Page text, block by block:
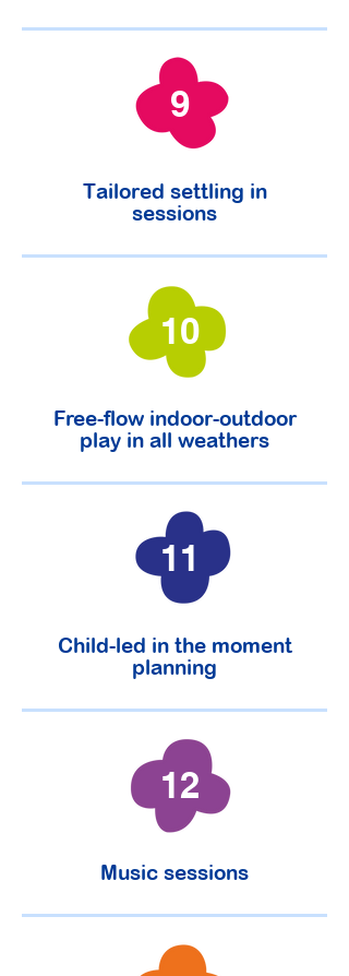
9
Tailored settling in
sessions
10
Free-flow indoor-outdoor
play in all weathers
11
Child-led in the moment
planning
12
Music sessions